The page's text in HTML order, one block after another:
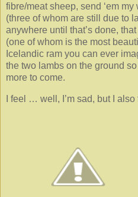
fibre/meat sheep, send ‘em
(three of whom are still due to
anywhere until that’s done,
(one of whom is the most
Icelandic ram you can ever
the two lambs on the ground
more to come.
I feel … well, I’m sad, but I